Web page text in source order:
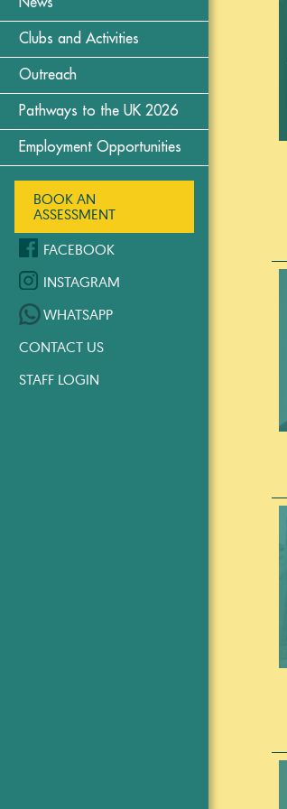
News
Clubs and Activities
Outreach
Pathways to the UK 2026
Employment Opportunities
BOOK AN
ASSESSMENT
FACEBOOK
INSTAGRAM
WHATSAPP
CONTACT US
STAFF LOGIN